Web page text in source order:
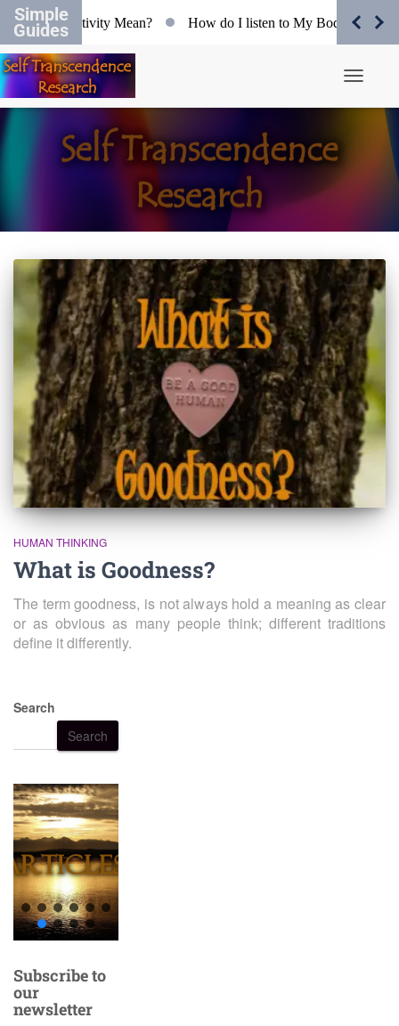
Simple
Guides
does Objectivity Mean? How do I listen to My Body?
HUMAN THINKING
What is Goodness?
The term goodness, is not always hold a meaning as clear
or as obvious as many people think; different traditions
define it differently.
Search
Search
Subscribe to
our
newsletter